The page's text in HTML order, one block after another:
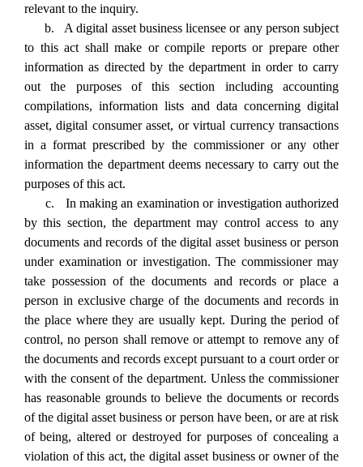
relevant to the inquiry.
b. A digital asset business licensee or any person subject
to this act shall make or compile reports or prepare other
information as directed by the department in order to carry
out the purposes of this section including accounting
compilations, information lists and data concerning digital
asset, digital consumer asset, or virtual currency transactions
in a format prescribed by the commissioner or any other
information the department deems necessary to carry out the
purposes of this act.
c. In making an examination or investigation authorized
by this section, the department may control access to any
documents and records of the digital asset business or person
under examination or investigation. The commissioner may
take possession of the documents and records or place a
person in exclusive charge of the documents and records in
the place where they are usually kept. During the period of
control, no person shall remove or attempt to remove any of
the documents and records except pursuant to a court order or
with the consent of the department. Unless the commissioner
has reasonable grounds to believe the documents or records
of the digital asset business or person have been, or are at risk
of being, altered or destroyed for purposes of concealing a
violation of this act, the digital asset business or owner of the